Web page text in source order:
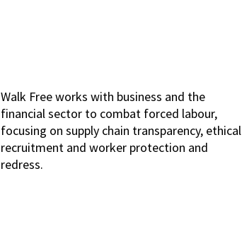
Walk Free works with business and the
financial sector to combat forced labour,
focusing on supply chain transparency, ethical
recruitment and worker protection and
redress.